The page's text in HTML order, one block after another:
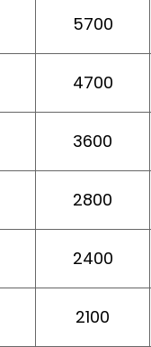
5700
4700
3600
2800
2400
2100